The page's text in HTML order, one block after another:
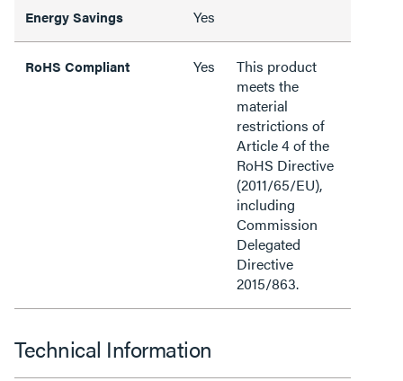
Energy Savings Yes
RoHS Compliant Yes
This product
meets the
material
restrictions of
Article 4 of the
RoHS Directive
(2011/65/EU),
including
Commission
Delegated
Directive
2015/863.
Technical Information